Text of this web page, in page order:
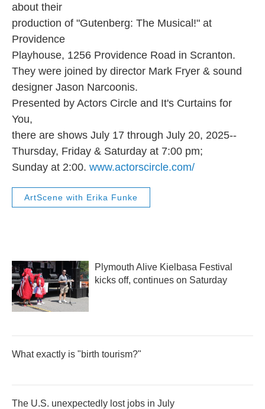
about their
production of "Gutenberg: The Musical!" at
Providence
Playhouse, 1256 Providence Road in Scranton.
They were joined by director Mark Fryer & sound
designer Jason Narcoonis.
Presented by Actors Circle and It's Curtains for
You,
there are shows July 17 through July 20, 2025--
Thursday, Friday & Saturday at 7:00 pm;
Sunday at 2:00. www.actorscircle.com/
ArtScene with Erika Funke
Plymouth Alive Kielbasa Festival
kicks off, continues on Saturday
What exactly is "birth tourism?"
The U.S. unexpectedly lost jobs in July